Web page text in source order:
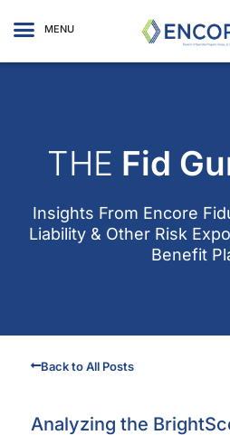
MENU
THE Fid
Insights From Encore
Liability & Other Risk
Benefit
Back to All Posts
Analyzing the